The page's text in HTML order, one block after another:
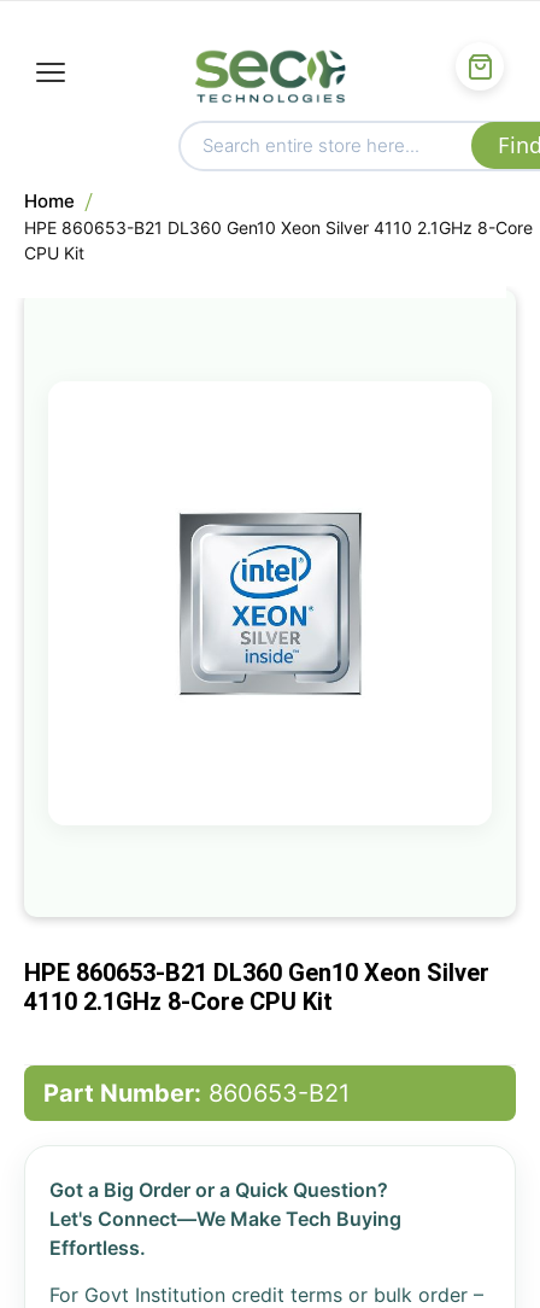
Home
HPE 860653-B21 DL360 Gen10 Xeon Silver 4110 2.1GHz 8-Core
CPU Kit
the
images
gallery
beginning
the
images
HPE 860653-B21 DL360 Gen10 Xeon Silver
4110 2.1GHz 8-Core CPU Kit
Part Number: 860653-B21
Got a Big Order or a Quick Question?
Let's Connect—We Make Tech Buying
Effortless.
For Govt Institution credit terms or bulk order –